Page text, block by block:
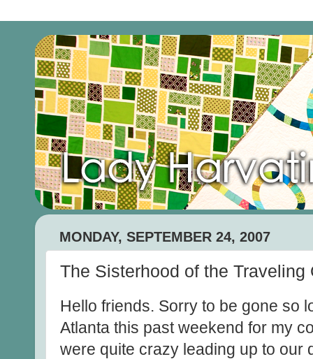
MONDAY, SEPTEMBER 24, 2007
The Sisterhood of the Traveling
Hello friends. Sorry to be gone so
Atlanta this past weekend for my
were quite crazy leading up to our